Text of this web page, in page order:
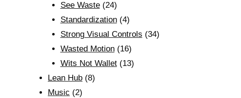
See Waste(24)
Standardization(4)
Strong Visual Controls (34)
Wasted Motion(16)
Wits Not Wallet(13)
Lean Hub (8)
Music (2)